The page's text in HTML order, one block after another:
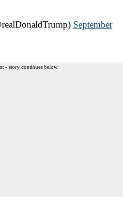
September
- story continues below